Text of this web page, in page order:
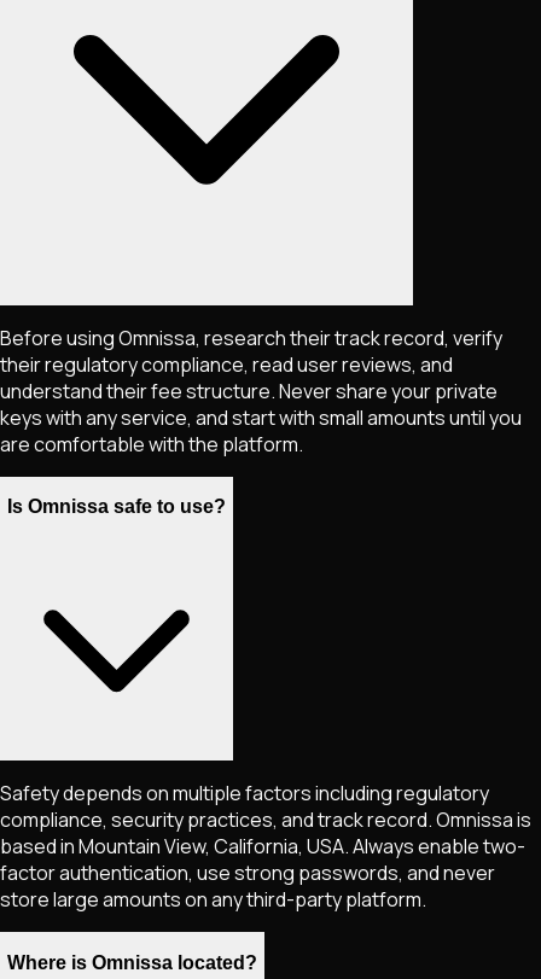
Before using Omnissa, research their track record, verify
their regulatory compliance, read user reviews, and
understand their fee structure. Never share your private
keys with any service, and start with small amounts until you
are comfortable with the platform.
Is Omnissa safe to use?
Safety depends on multiple factors including regulatory
compliance, security practices, and track record. Omnissa is
based in Mountain View, California, USA. Always enable two-
factor authentication, use strong passwords, and never
store large amounts on any third-party platform.
Where is Omnissa located?